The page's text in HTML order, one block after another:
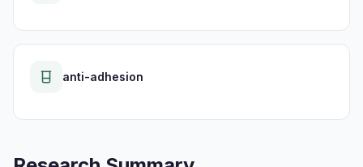
anti-adhesion